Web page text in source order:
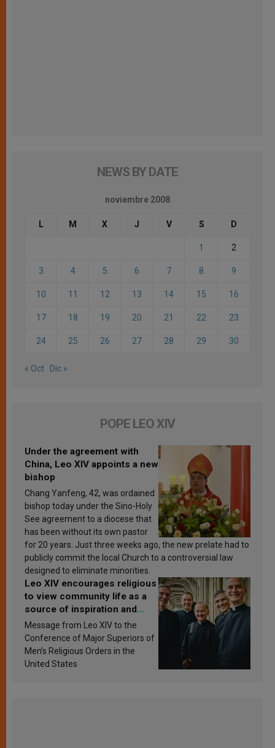
NEWS BY DATE
noviembre 2008
L M X J V S D
1 2
3 4 5 6 7 8 9
10 11 12 13 14 15 16
17 18 19 20 21 22 23
24 25 26 27 28 29 30
« Oct Dic »
POPE LEO XIV
Under the agreement with
China, Leo XIV appoints a new
bishop
Chang Yanfeng, 42, was ordained
bishop today under the Sino-Holy
See agreement to a diocese that
has been without its own pastor
for 20 years. Just three weeks ago, the new prelate had to
publicly commit the local Church to a controversial law
designed to eliminate minorities.
Leo XIV encourages religious
to view community life as a
source of inspiration and
sanctification
Message from Leo XIV to the
Conference of Major Superiors of
Men’s Religious Orders in the
United States